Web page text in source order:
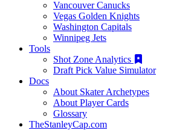
Vancouver Canucks
Vegas Golden Knights
Washington Capitals
Winnipeg Jets
Tools
Shot Zone Analytics
Draft Pick Value Simulator
Docs
About Skater Archetypes
About Player Cards
Glossary
TheStanleyCap.com